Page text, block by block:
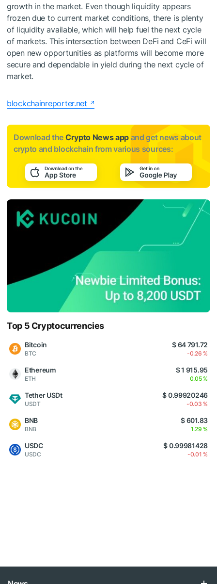
growth in the market. Even though liquidity appears
frozen due to current market conditions, there is plenty
of liquidity available, which will help fuel the next cycle
of markets. This intersection between DeFi and CeFi will
open new opportunities as platforms will become more
secure and dependable in yield during the next cycle of
market.
blockchainreporter.net
Download the Crypto News app and get news about
crypto and blockchain from various sources:
Top 5 Cryptocurrencies
Bitcoin
BTC
$ 64 791.72
-0.26 %
Ethereum
ETH
$ 1 915.95
0.05 %
Tether USDt
USDT
$ 0.99920246
-0.03 %
BNB
BNB
$ 601.83
1.29 %
USDC
USDC
$ 0.99981428
-0.01 %